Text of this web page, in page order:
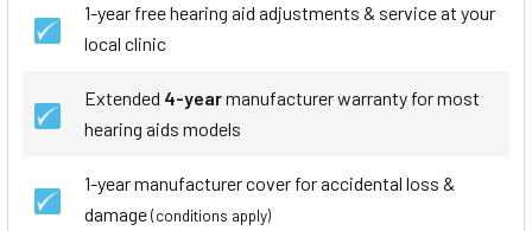
1-year free hearing aid adjustments & service at your
local clinic
Extended 4-yearmanufacturer warranty for most
hearing aids models
1-year manufacturer cover for accidental loss &
damage(conditions apply)